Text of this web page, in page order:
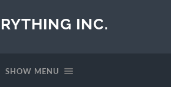
INC.
SHOW MENU